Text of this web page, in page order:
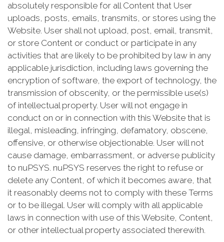
absolutely responsible for all Content that User
uploads, posts, emails, transmits, or stores using the
Website. User shall not upload, post, email, transmit,
or store Content or conduct or participate in any
activities that are likely to be prohibited by law in any
applicable jurisdiction, including laws governing the
encryption of software, the export of technology, the
transmission of obscenity, or the permissible use(s)
of intellectual property. User will not engage in
conduct on or in connection with this Website that is
illegal, misleading, infringing, defamatory, obscene,
offensive, or otherwise objectionable. User will not
cause damage, embarrassment, or adverse publicity
to nuPSYS. nuPSYS reserves the right to refuse or
delete any Content, of which it becomes aware, that
it reasonably deems not to comply with these Terms
or to be illegal. User will comply with all applicable
laws in connection with use of this Website, Content,
or other intellectual property associated therewith.